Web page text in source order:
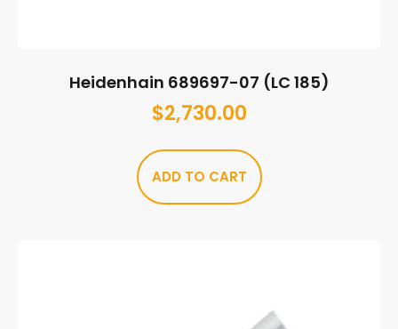
Heidenhain 689697-07 (LC 185)
$2,730.00
ADD TO CART